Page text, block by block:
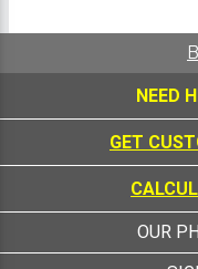
NEED
GET
OUR